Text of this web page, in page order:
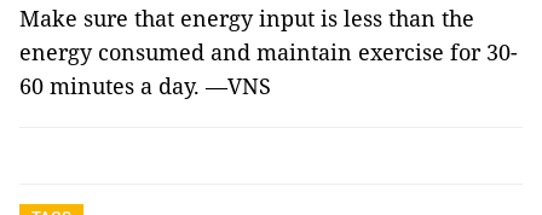
Make sure that energy input is less than the
energy consumed and maintain exercise for 30-
60 minutes a day. —VNS